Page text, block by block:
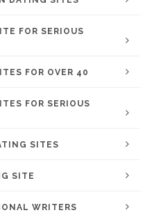
FOR SERIOUS
FOR OVER 40
FOR SERIOUS
SITES
SITE
WRITERS